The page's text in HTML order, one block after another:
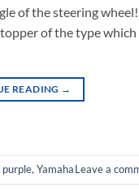
of the steering wheel!
of the type which
READING →
purple,YamahaLeave a